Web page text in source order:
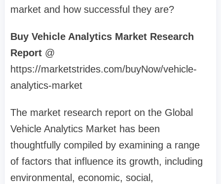
market and how successful they are?
Buy Vehicle Analytics Market Research
Report @
https://marketstrides.com/buyNow/vehicle-
analytics-market
The market research report on the Global
Vehicle Analytics Market has been
thoughtfully compiled by examining a range
of factors that influence its growth, including
environmental, economic, social,